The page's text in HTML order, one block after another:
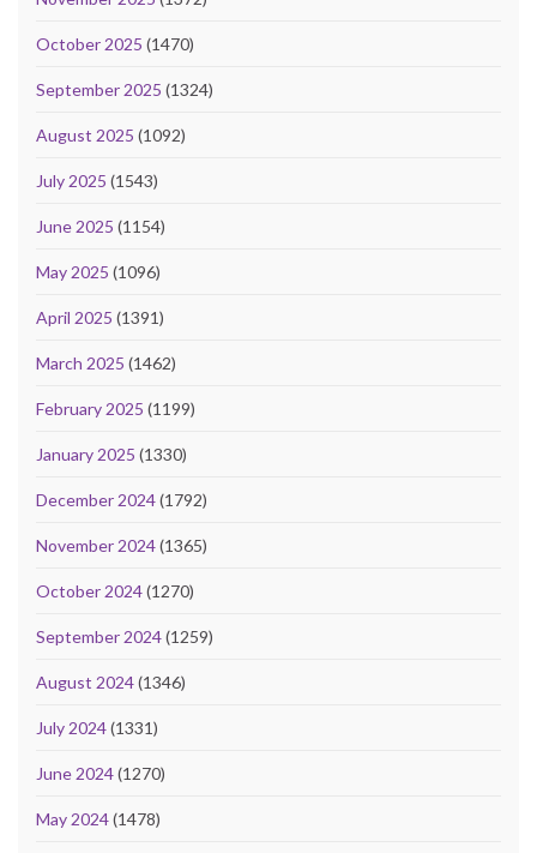
October 2025 (1470)
September 2025 (1324)
August 2025 (1092)
July 2025 (1543)
June 2025 (1154)
May 2025 (1096)
April 2025 (1391)
March 2025 (1462)
February 2025 (1199)
January 2025 (1330)
December 2024(1792)
November 2024(1365)
October 2024(1270)
September 2024(1259)
August 2024(1346)
July 2024(1331)
June 2024(1270)
May 2024(1478)